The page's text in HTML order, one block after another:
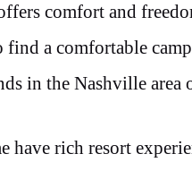
comfort and
find a comfortable
in the Nashville
have rich resort